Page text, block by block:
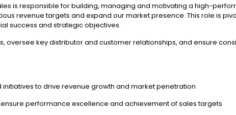
is responsible for building, managing and motivating a high-
revenue targets and expand our market presence. This role is
success and strategic objectives.
oversee key distributor and customer relationships, and ensure
to drive revenue growth and market penetration
performance excellence and achievement of sales targets